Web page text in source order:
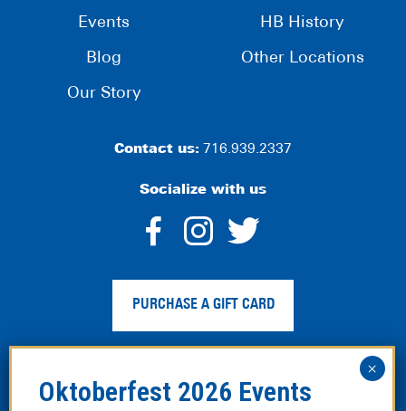
Events
Blog
Our Story
HB History
Other Locations
Contact us: 716.939.2337
Socialize with us
dashicons-
facebook-
alt
dashicons-
instagram
twitter
PURCHASE A GIFT CARD
Privacy Policy Web Accessibility
Site
Map